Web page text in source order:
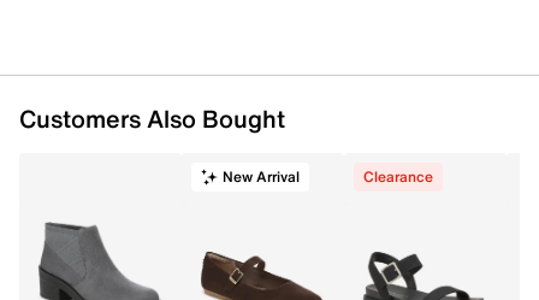
Customers Also Bought
New Arrival Clearance